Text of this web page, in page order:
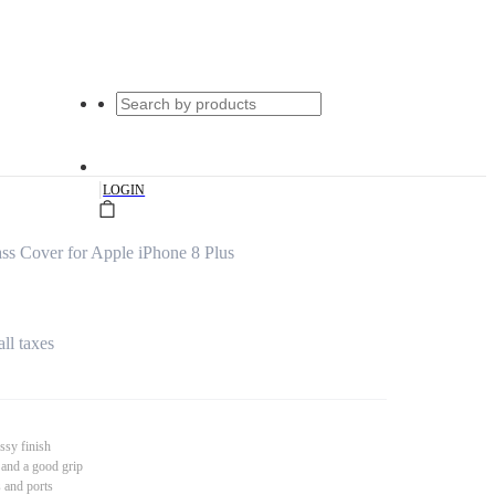
|LOGIN
Cover for Apple iPhone 8 Plus
taxes
finish
a good grip
and ports